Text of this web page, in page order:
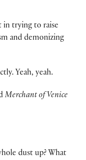
in trying to raise
and demonizing
Yeah, yeah.
Merchant of Venice
dust up? What